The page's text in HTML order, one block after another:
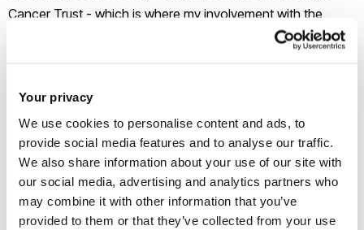
Your privacy
We use cookies to personalise content and ads, to
provide social media features and to analyse our traffic.
We also share information about your use of our site with
our social media, advertising and analytics partners who
may combine it with other information that you’ve
provided to them or that they’ve collected from your use
Cancer Trust - which is where my involvement with the
some time travelling the world, I made a return to education.
I was awarded a Masters of Research degree at Brunel and
three years later a PhD from the University of Birmingham. I
continued my charity work at the Teenage Cancer Trust until
two years ago and now write a weekly blog on American
Politics and try to get children’s stories and novels